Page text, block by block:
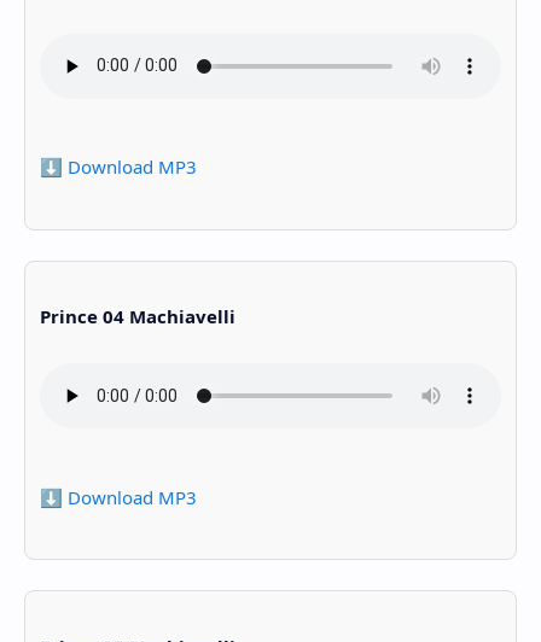
⬇️ Download MP3
Prince 04 Machiavelli
⬇️ Download MP3